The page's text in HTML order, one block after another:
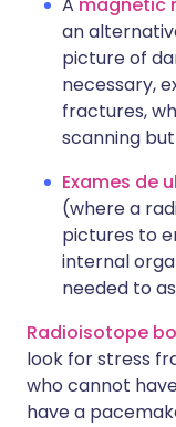
A magnetic
an
picture of
necessary,
fractures,
scanning
Exames de
(where a
pictures to
internal
needed to
Radioisotope
look for stress
who cannot
have a